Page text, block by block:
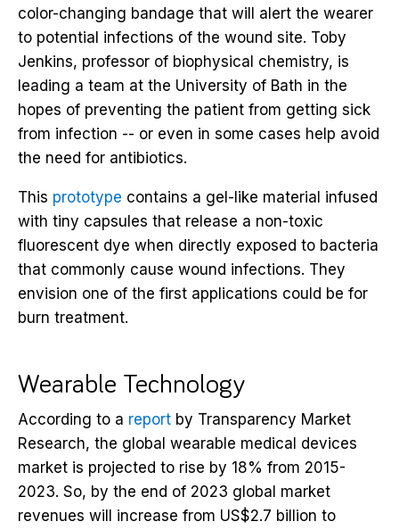
color-changing bandage that will alert the wearer
to potential infections of the wound site. Toby
Jenkins, professor of biophysical chemistry, is
leading a team at the University of Bath in the
hopes of preventing the patient from getting sick
from infection -- or even in some cases help avoid
the need for antibiotics.
This prototype contains a gel-like material infused
with tiny capsules that release a non-toxic
fluorescent dye when directly exposed to bacteria
that commonly cause wound infections. They
envision one of the first applications could be for
burn treatment.
Wearable Technology
According to a report by Transparency Market
Research, the global wearable medical devices
market is projected to rise by 18% from 2015-
2023. So, by the end of 2023 global market
revenues will increase from US$2.7 billion to